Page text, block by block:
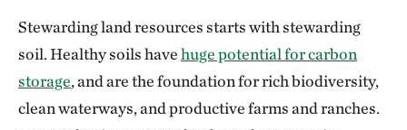
Stewarding land resources starts with stewarding
soil. Healthy soils havehuge potential for carbon
storage, and are the foundation for rich biodiversity,
clean waterways, and productive farms and ranches.